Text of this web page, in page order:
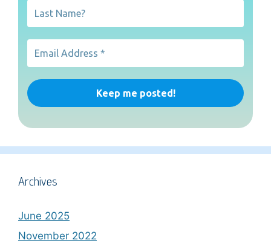
Archives
June 2025
November 2022